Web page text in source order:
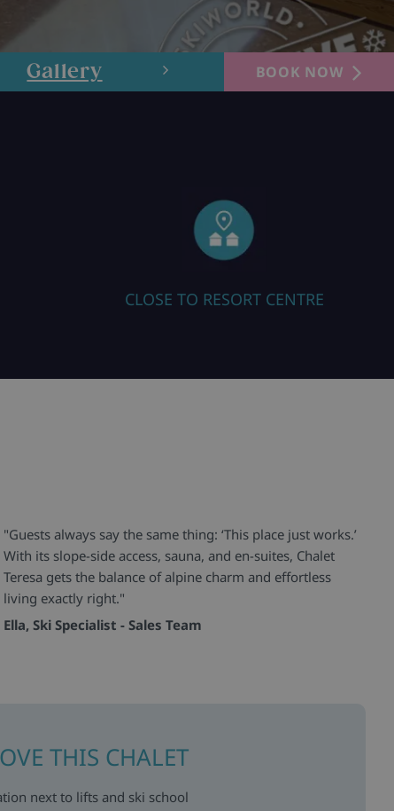
Gallery Layout
BOOK NOW
CENTRE ALL ROOMS EN SUITE
"Guests always say the same thing: ‘This place just works.’
With its slope-side access, sauna, and en-suites, Chalet
Teresa gets the balance of alpine charm and effortless
living exactly right."
Ella, Ski Specialist - Sales Team
THIS CHALET
next to lifts and ski school